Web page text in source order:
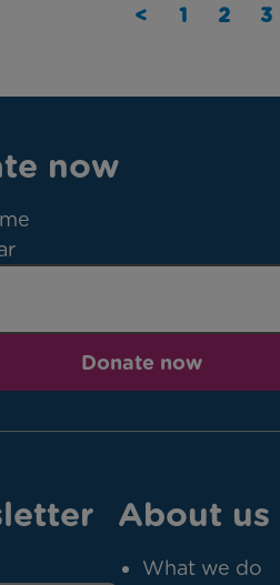
< 1 2 3
now
Donate now
About us
What we do